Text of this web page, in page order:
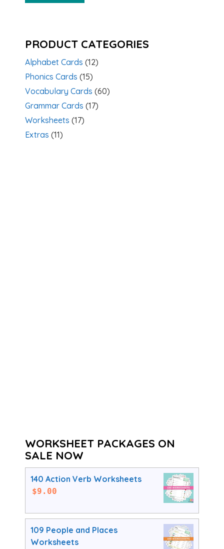
PRODUCT CATEGORIES
Alphabet Cards (12)
Phonics Cards (15)
Vocabulary Cards (60)
Grammar Cards (17)
Worksheets (17)
Extras (11)
WORKSHEET PACKAGES ON
SALE NOW
140 Action Verb Worksheets
$9.00
109 People and Places
Worksheets